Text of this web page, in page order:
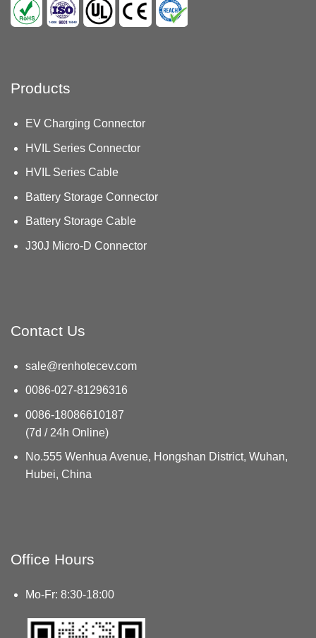
Products
EV Charging Connector
HVIL Series Connector
HVIL Series Cable
Battery Storage Connector
Battery Storage Cable
J30J Micro-D Connector
Contact Us
sale@renhotecev.com
0086-027-81296316
0086-18086610187
(7d / 24h Online)
No.555 Wenhua Avenue, Hongshan District, Wuhan,
Hubei, China
Office Hours
Mo-Fr: 8:30-18:00